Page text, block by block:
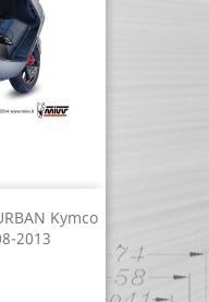
Kymco
2013